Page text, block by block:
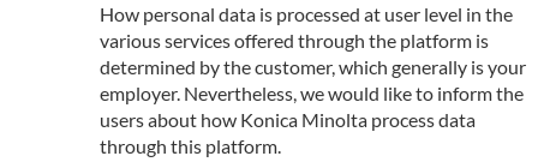
How personal data is processed at user level in the
various services offered through the platform is
determined by the customer, which generally is your
employer. Nevertheless, we would like to inform the
users about how Konica Minolta process data
through this platform.